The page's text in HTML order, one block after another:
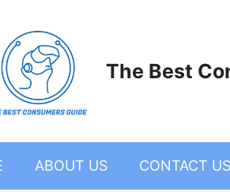
The Best
ABOUT US CONTACT US